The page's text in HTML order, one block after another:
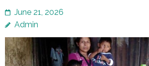
June 21, 2026
Admin